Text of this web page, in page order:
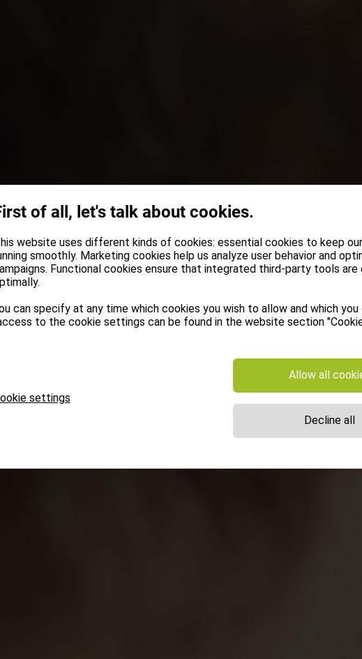
of all, let's talk about cookies.
website uses different kinds of cookies: essential cookies to keep
smoothly. Marketing cookies help us analyze user behavior and
Functional cookies ensure that integrated third-party tools are
can specify at any time which cookies you wish to allow and which
to the cookie settings can be found in the website section
settings
Allow all
Decline all